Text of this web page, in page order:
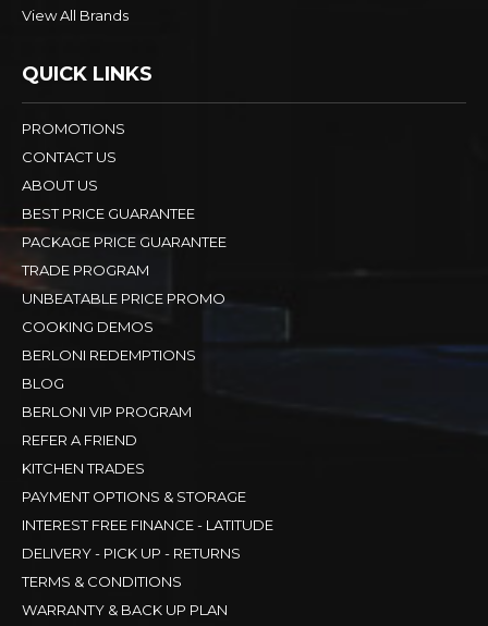
View All Brands
QUICK LINKS
PROMOTIONS
CONTACT US
ABOUT US
BEST PRICE GUARANTEE
PACKAGE PRICE GUARANTEE
TRADE PROGRAM
UNBEATABLE PRICE PROMO
COOKING DEMOS
BERLONI REDEMPTIONS
BLOG
BERLONI VIP PROGRAM
REFER A FRIEND
KITCHEN TRADES
PAYMENT OPTIONS & STORAGE
INTEREST FREE FINANCE - LATITUDE
DELIVERY - PICK UP - RETURNS
TERMS & CONDITIONS
WARRANTY & BACK UP PLAN